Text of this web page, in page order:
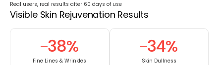
Real users, real results after 60 days of use
Visible Skin Rejuvenation Results
38%
Fine Lines & Wrinkles
34%
Skin Dullness